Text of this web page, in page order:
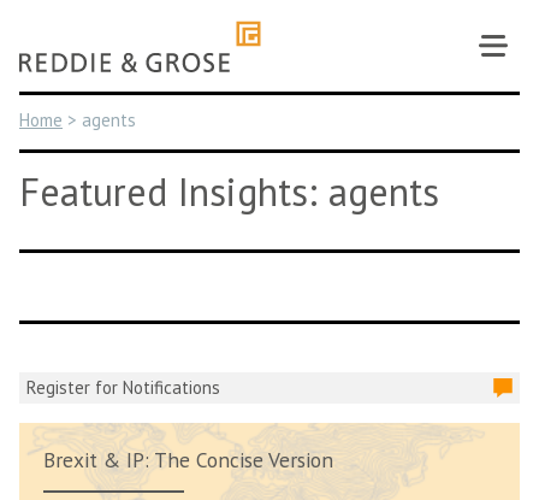
content
Home > agents
Featured Insights: agents
Register for Notifications
Brexit & IP: The Concise Version